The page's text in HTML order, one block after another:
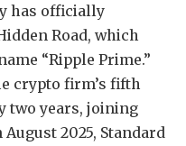
has officially
Road, which
“Ripple Prime.”
crypto firm’s fifth
two years, joining
August 2025, Standard